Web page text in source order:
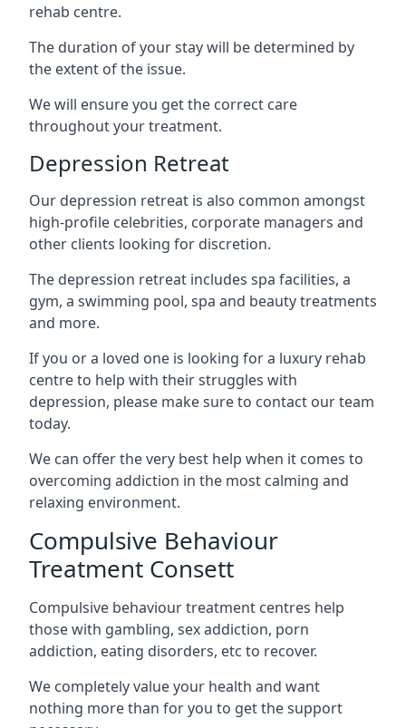
rehab centre.
The duration of your stay will be determined by
the extent of the issue.
We will ensure you get the correct care
throughout your treatment.
Depression Retreat
Our depression retreat is also common amongst
high-profile celebrities, corporate managers and
other clients looking for discretion.
The depression retreat includes spa facilities, a
gym, a swimming pool, spa and beauty treatments
and more.
If you or a loved one is looking for a luxury rehab
centre to help with their struggles with
depression, please make sure to contact our team
today.
We can offer the very best help when it comes to
overcoming addiction in the most calming and
relaxing environment.
Compulsive Behaviour
Treatment Consett
Compulsive behaviour treatment centres help
those with gambling, sex addiction, porn
addiction, eating disorders, etc to recover.
We completely value your health and want
nothing more than for you to get the support